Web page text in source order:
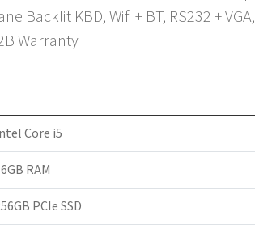
Backlit KBD, Wifi + BT, RS232 + VGA,
Warranty
Core i5
RAM
PCIe SSD